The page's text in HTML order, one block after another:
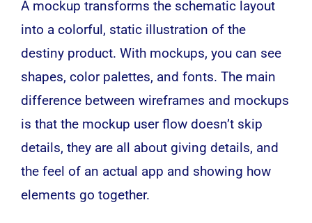
A mockup transforms the schematic layout
into a colorful, static illustration of the
destiny product. With mockups, you can see
shapes, color palettes, and fonts. The main
difference between wireframes and mockups
is that the mockup user flow doesn’t skip
details, they are all about giving details, and
the feel of an actual app and showing how
elements go together.